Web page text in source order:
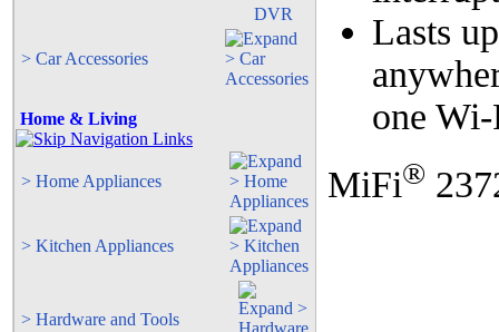
> Car Accessories
Home & Living
> Home Appliances
> Kitchen Appliances
> Hardware and Tools
Lasts
one
MiFi®